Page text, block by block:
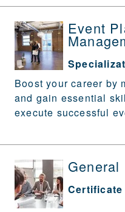
Event
Boost your career by
and gain essential
execute successful
General
Certificate